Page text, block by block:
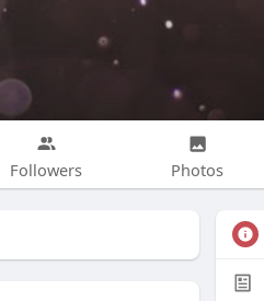
Followers Photos